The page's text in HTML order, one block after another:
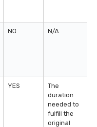
NO N/A
YES
The
duration
needed to
fulfill the
original